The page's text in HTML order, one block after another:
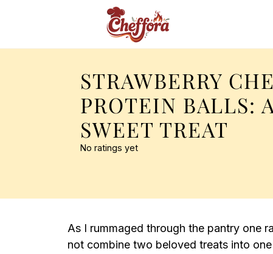
STRAWBERRY
PROTEIN BALLS:
SWEET TREAT
No ratings yet
As I rummaged through the pantry one
not combine two beloved treats into